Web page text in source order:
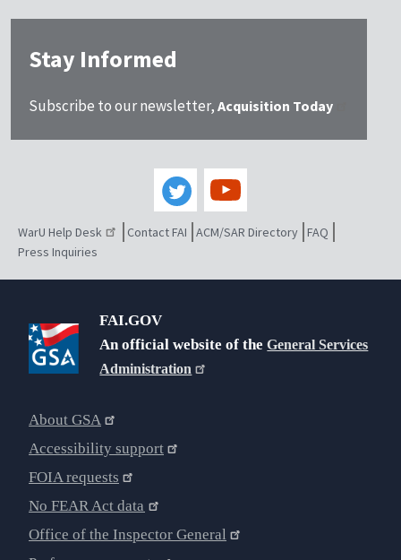
Stay Informed
Subscribe to our newsletter, Acquisition Today
WarU Help Desk Contact FAI ACM/SAR Directory FAQ
Press Inquiries
FAI.GOV
An official website of theGeneral Services
Administration
About GSA
Accessibility support
FOIA requests
No FEAR Act data
Office of the Inspector General